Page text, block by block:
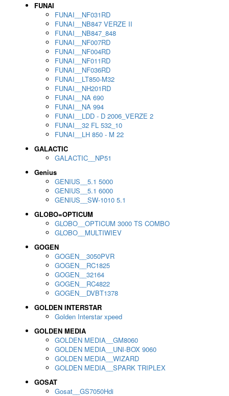
FUNAI
FUNAI__NF031RD
FUNAI__NB847 VERZE II
FUNAI__NB847_848
FUNAI__NF007RD
FUNAI__NF004RD
FUNAI__NF011RD
FUNAI__NF036RD
FUNAI__LT850-M32
FUNAI__NH201RD
FUNAI__NA 690
FUNAI__NA 994
FUNAI__LDD - D 2006_VERZE 2
FUNAI__32 FL 532_10
FUNAI__LH 850 - M 22
GALACTIC
GALACTIC__NP51
Genius
GENIUS__5.1 5000
GENIUS__5.1 6000
GENIUS__SW-1010 5.1
GLOBO=OPTICUM
GLOBO__OPTICUM 3000 TS COMBO
GLOBO__MULTIWIEV
GOGEN
GOGEN__3050PVR
GOGEN__RC1825
GOGEN__32164
GOGEN__RC4822
GOGEN__DVBT1378
GOLDEN INTERSTAR
Golden Interstar xpeed
GOLDEN MEDIA
GOLDEN MEDIA__GM8060
GOLDEN MEDIA__UNI-BOX 9060
GOLDEN MEDIA__WIZARD
GOLDEN MEDIA__SPARK TRIPLEX
GOSAT
Gosat__GS7050Hdi